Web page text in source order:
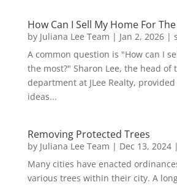
How Can I Sell My Home For
by Juliana Lee Team | Jan 2, 2026|
A common question is "How can I
the most?" Sharon Lee, the head of
department at JLee Realty,
ideas...
Removing Protected Trees
by Juliana Lee Team | Dec 13, 2024|
Many cities have enacted
various trees within their city. A